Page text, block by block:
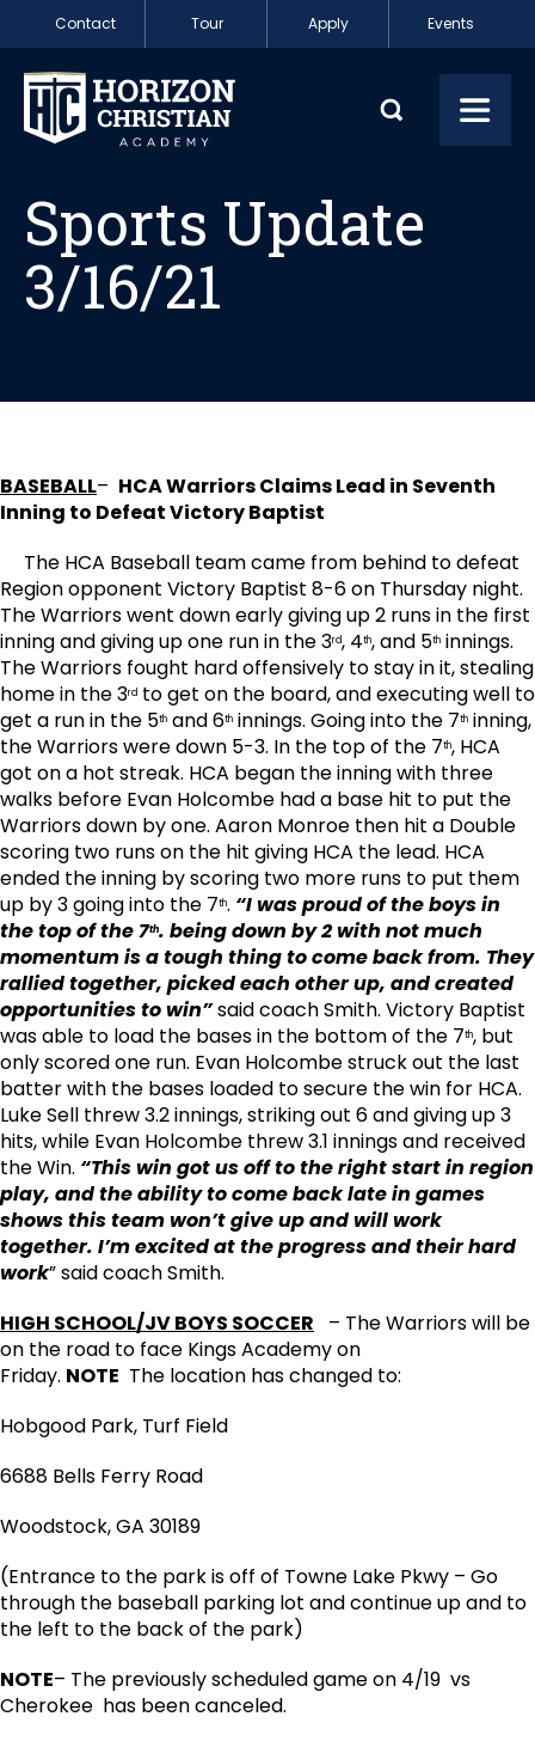
Skip to content
Contact Tour Apply Events
Sports Update 3/
Sports Update
3/16/21
BASEBALL– HCA Warriors Claims Lead in Seventh
Inning to Defeat Victory Baptist
The HCA Baseball team came from behind to defeat
Region opponent Victory Baptist 8-6 on Thursday night.
The Warriors went down early giving up 2 runs in the first
inning and giving up one run in the 3rd, 4th, and 5th innings.
The Warriors fought hard offensively to stay in it, stealing
home in the 3rd to get on the board, and executing well to
get a run in the 5th and 6th innings. Going into the 7th inning,
the Warriors were down 5-3. In the top of the 7th, HCA
got on a hot streak. HCA began the inning with three
walks before Evan Holcombe had a base hit to put the
Warriors down by one. Aaron Monroe then hit a Double
scoring two runs on the hit giving HCA the lead. HCA
ended the inning by scoring two more runs to put them
up by 3 going into the 7th. “I was proud of the boys in
the top of the 7th. being down by 2 with not much
momentum is a tough thing to come back from. They
rallied together, picked each other up, and created
opportunities to win”said coach Smith. Victory Baptist
was able to load the bases in the bottom of the 7th, but
only scored one run. Evan Holcombe struck out the last
batter with the bases loaded to secure the win for HCA.
Luke Sell threw 3.2 innings, striking out 6 and giving up 3
hits, while Evan Holcombe threw 3.1 innings and received
the Win. “This win got us off to the right start in region
play, and the ability to come back late in games
shows this team won’t give up and will work
together. I’m excited at the progress and their hard
work” said coach Smith.
HIGH SCHOOL/JV BOYS SOCCER – The Warriors will be
on the road to face Kings Academy on
Friday. NOTE The location has changed to:
Hobgood Park, Turf Field
6688 Bells Ferry Road
Woodstock, GA 30189
(Entrance to the park is off of Towne Lake Pkwy – Go
through the baseball parking lot and continue up and to
the left to the back of the park)
NOTE– The previously scheduled game on 4/19 vs
Cherokee has been canceled.